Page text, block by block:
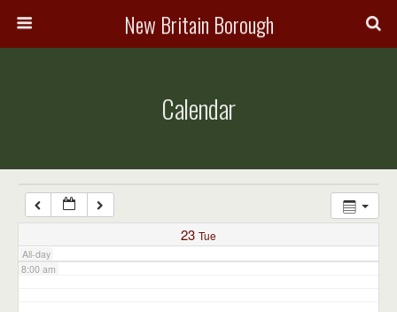
New Britain Borough
Calendar
23 Tue
All-day
7:00 am
8:00 am